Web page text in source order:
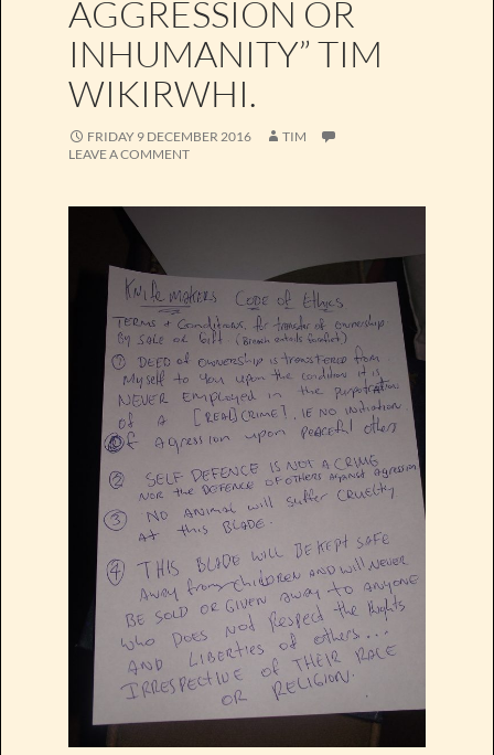
AGGRESSION OR
INHUMANITY” TIM
WIKIRWHI.
FRIDAY 9 DECEMBER 2016
TIM
LEAVE A COMMENT